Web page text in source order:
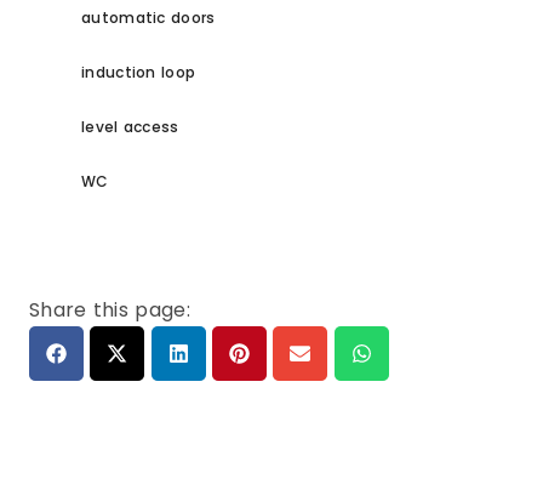
automatic doors
induction loop
level access
WC
Share this page: